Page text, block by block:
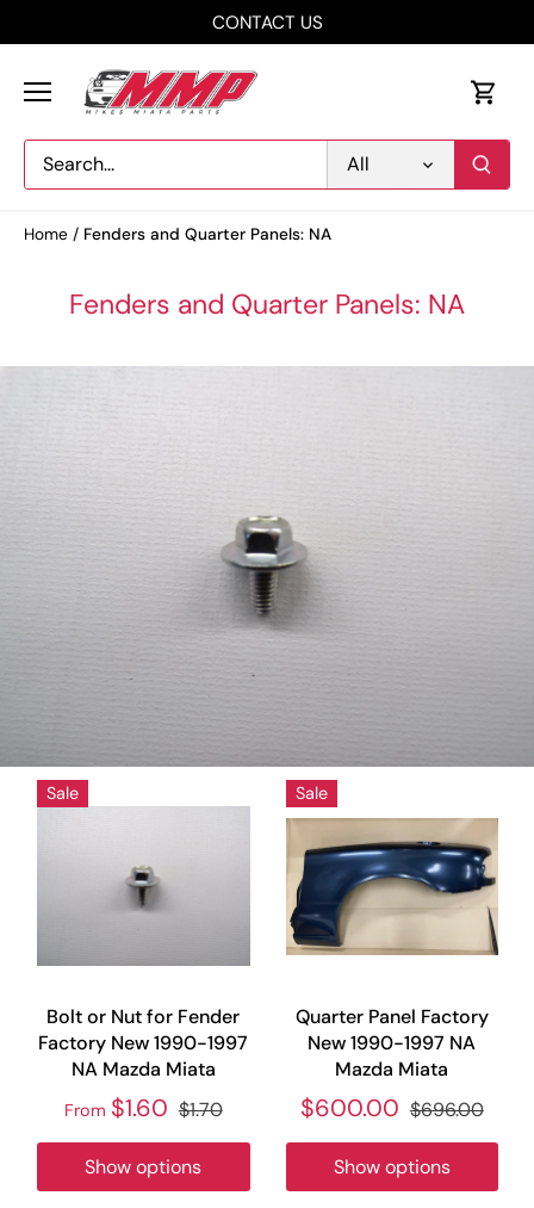
CONTACT US
All
Home / Fenders and Quarter Panels: NA
Fenders and Quarter Panels: NA
Sale
Bolt or Nut for Fender
Factory New 1990-1997
NA Mazda Miata
From $1.60 $1.70
Show options
Sale
Quarter Panel Factory
New 1990-1997 NA
Mazda Miata
$600.00 $696.00
Show options